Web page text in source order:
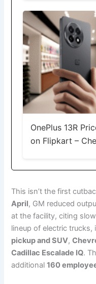
OnePlus 13R
on Flipkart –
This isn’t the first
April, GM reduced
at the facility, citing
lineup of electric
pickup and SUV,
Cadillac Escalade IQ.
additional160